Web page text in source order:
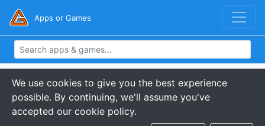
Apps or Games
We use cookies to give you the best experience
possible. By continuing, we'll assume you've
accepted our cookie policy.